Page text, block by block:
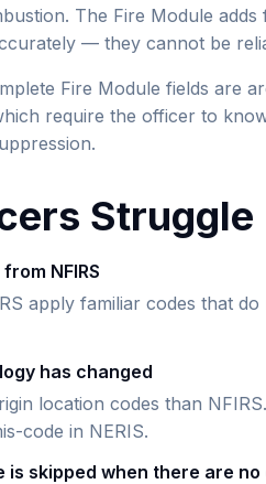
The Fire Module
— they cannot be
Fire Module fields are
require the officer to
Struggle
NFIRS
apply familiar codes that
has changed
location codes than
code in NERIS.
skipped when there are